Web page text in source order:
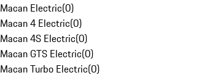
Macan Electric(0)
Macan 4 Electric(0)
Macan 4S Electric(0)
Macan GTS Electric(0)
Macan Turbo Electric(0)